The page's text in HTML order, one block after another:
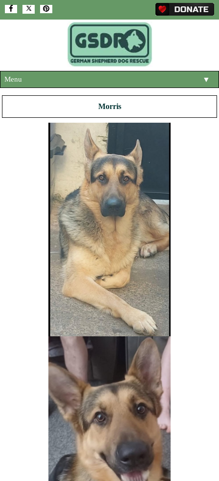
Menu ▼
ABOUT US
HELP SUPPORT US
NEWS AND ARTICLES
REHOME YOUR DOG
Morris